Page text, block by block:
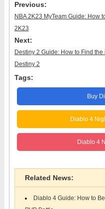
Previous:
NBA 2K23 MyTeam Guide: How
2K23
Next:
Destiny 2 Guide: How to Find
Destiny 2
Tags:
Buy
Diablo 4
Diablo 4
Related News:
Diablo 4 Guide: How to